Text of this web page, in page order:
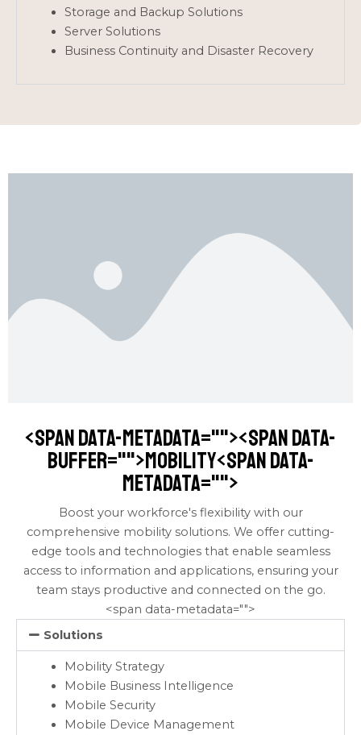
Storage and Backup Solutions
Server Solutions
Business Continuity and Disaster Recovery
<span data-metadata=""><span data-
buffer="">mobility<span data-
metadata="">
Boost your workforce's flexibility with our
comprehensive mobility solutions. We offer cutting-
edge tools and technologies that enable seamless
access to information and applications, ensuring your
team stays productive and connected on the go.
<span data-metadata="">
Solutions
Mobility Strategy
Mobile Business Intelligence
Mobile Security
Mobile Device Management